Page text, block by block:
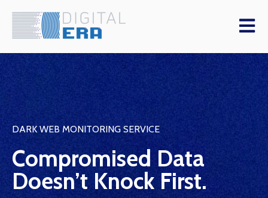
Open
DARK WEB MONITORING SERVICE
Compromised Data
Doesn’t Knock First.